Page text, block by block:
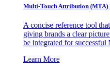
Multi-Touch Attribution (MTA)
A concise reference tool
giving brands a clear
be integrated for
Learn More